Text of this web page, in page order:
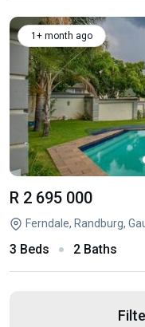
1+ month ago
R 2 695 000
Ferndale, Randburg,
3 Beds 2 Baths